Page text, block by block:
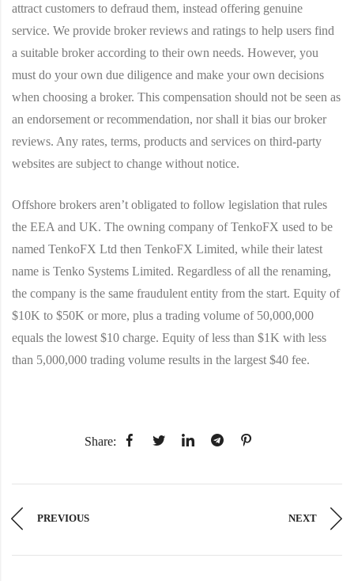
attract customers to defraud them, instead offering genuine
service. We provide broker reviews and ratings to help users find
a suitable broker according to their own needs. However, you
must do your own due diligence and make your own decisions
when choosing a broker. This compensation should not be seen as
an endorsement or recommendation, nor shall it bias our broker
reviews. Any rates, terms, products and services on third-party
websites are subject to change without notice.
Offshore brokers aren’t obligated to follow legislation that rules
the EEA and UK. The owning company of TenkoFX used to be
named TenkoFX Ltd then TenkoFX Limited, while their latest
name is Tenko Systems Limited. Regardless of all the renaming,
the company is the same fraudulent entity from the start. Equity of
$10K to $50K or more, plus a trading volume of 50,000,000
equals the lowest $10 charge. Equity of less than $1K with less
than 5,000,000 trading volume results in the largest $40 fee.
Share:
PREVIOUS NEXT